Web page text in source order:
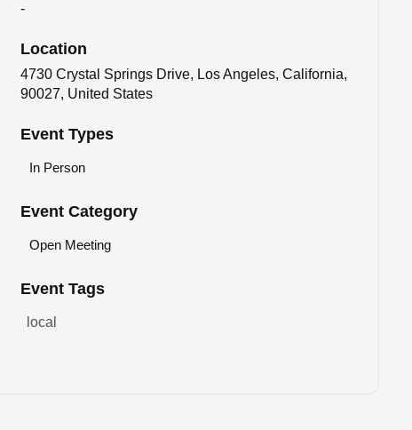
-
Location
4730 Crystal Springs Drive, Los Angeles, California,
90027, United States
Event Types
In Person
Event Category
Open Meeting
Event Tags
local